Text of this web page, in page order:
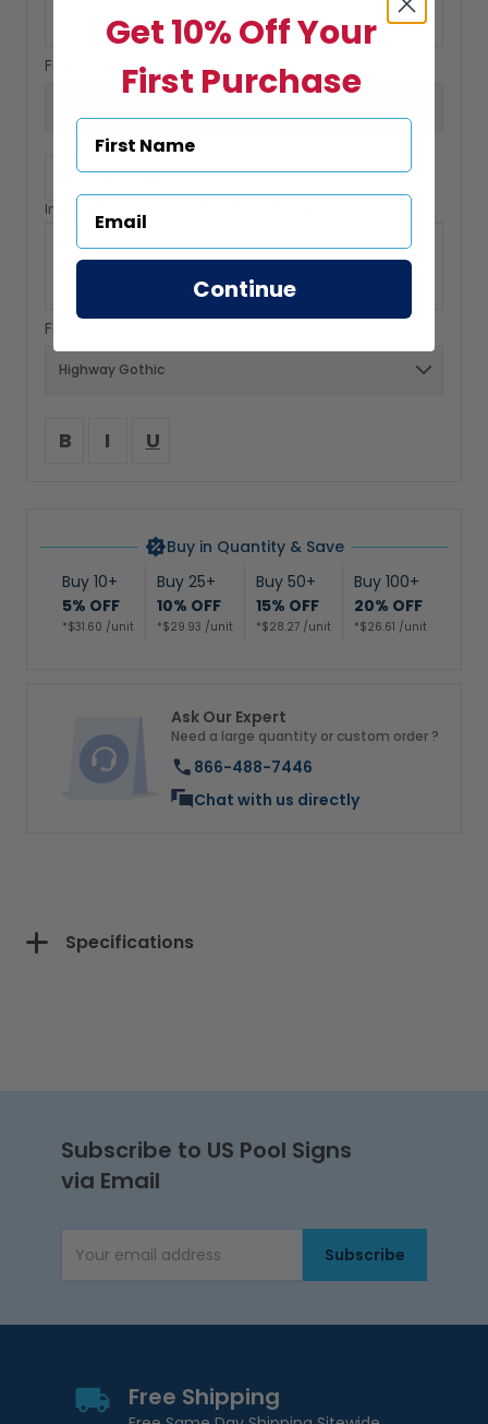
Font:
I U
Insert Text: Max 1 Lines 40 Characters Per Line
Font:
B I U
Buy in Quantity & Save
Buy 10+
5% OFF
*$31.60 /unit
Buy 25+
10% OFF
*$29.93 /unit
Buy 50+
15% OFF
*$28.27 /unit
Buy 100+
20% OFF
*$26.61 /unit
Ask Our Expert
Need a large quantity or custom order ?
866-488-7446
Chat with us directly
Specifications
Subscribe to US Pool Signs
via Email
Email AddressSubscribe
Free Shipping
Get 10% Off Your
First Purchase
Continue